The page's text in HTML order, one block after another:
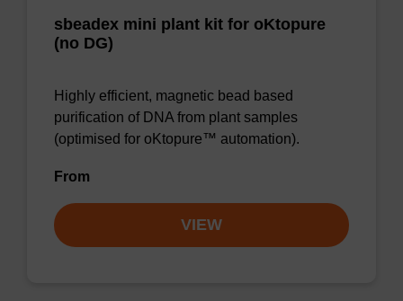
sbeadex mini plant kit for oKtopure
(no DG)
Highly efficient, magnetic bead based
purification of DNA from plant samples
(optimised for oKtopure™ automation).
From
VIEW